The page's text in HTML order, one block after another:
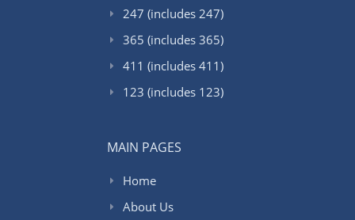
247 (includes 247)
365 (includes 365)
411 (includes 411)
123 (includes 123)
MAIN PAGES
Home
About Us